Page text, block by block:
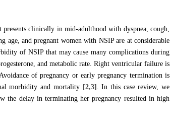
clinically in mid-adulthood with dyspnea, cough,
age, and pregnant women with NSIP are at considerable
of NSIP that may cause many complications during
and metabolic rate. Right ventricular failure is
of pregnancy or early pregnancy termination is
morbidity and mortality [2,3] . In this case review, we
the delay in terminating her pregnancy resulted in high